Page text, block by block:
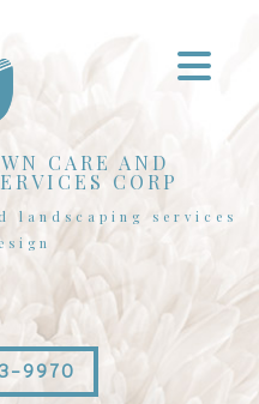
CARE AND
CORP
landscaping services
9970